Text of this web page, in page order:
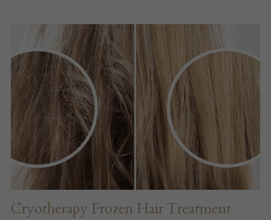
Cryotherapy Frozen Hair Treatment